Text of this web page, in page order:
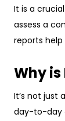
It is a
assess a
reports
Why
It’s not just
day-to-day